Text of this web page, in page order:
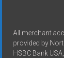
All merchant
provided by
HSBC Bank